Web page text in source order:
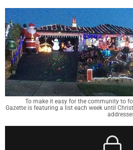
To make it easy for the community to
Gazette is featuring a list each week until